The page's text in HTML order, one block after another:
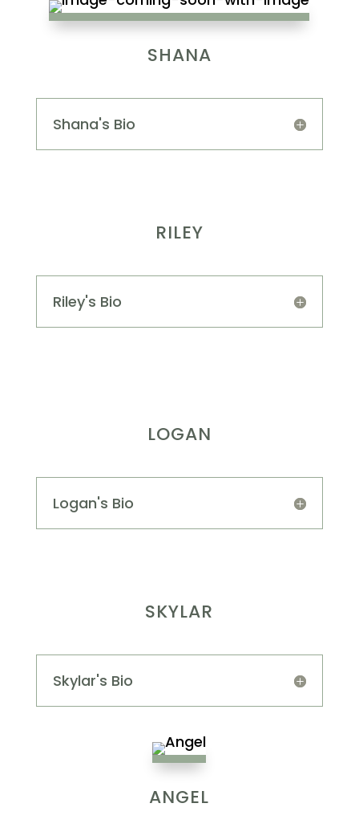
SHANA
Shana's Bio
RILEY
Riley's Bio
LOGAN
Logan's Bio
SKYLAR
Skylar's Bio
ANGEL